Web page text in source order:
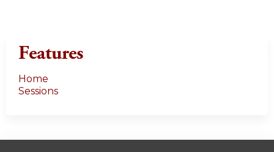
Features
Home
Sessions